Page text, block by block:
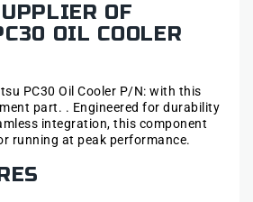
OF
OIL COOLER
PC30 Oil Cooler P/N: with this
part. . Engineered for durability
integration, this component
running at peak performance.